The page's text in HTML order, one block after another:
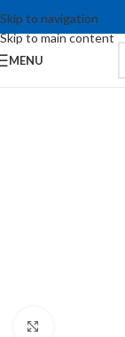
Skip to navigation
Skip to main content
MENU